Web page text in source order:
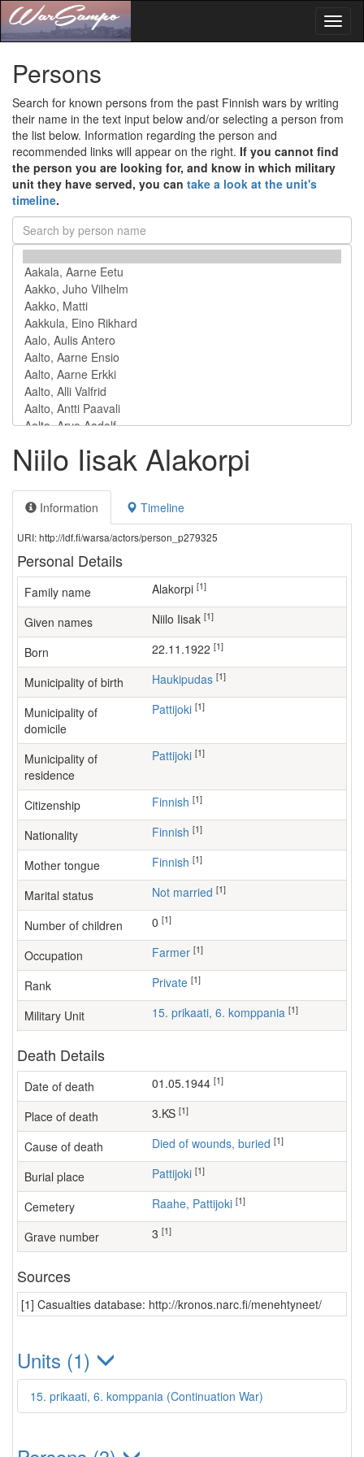
Persons
Search for known persons from the past Finnish wars by writing
their name in the text input below and/or selecting a person from
the list below. Information regarding the person and
recommended links will appear on the right. If you cannot find
the person you are looking for, and know in which military
unit they have served, you can take a look at the unit's
timeline.
Niilo Iisak Alakorpi
Information Timeline
URI: http://ldf.fi/warsa/actors/person_p279325
Personal Details
Family name Alakorpi [1]
Given names Niilo Iisak [1]
Born 22.11.1922 [1]
Municipality of birth Haukipudas [1]
Municipality of
domicile
Pattijoki [1]
Municipality of
residence
Pattijoki [1]
Citizenship Finnish [1]
Nationality Finnish [1]
Mother tongue Finnish [1]
Marital status Not married [1]
Number of children [1]
Occupation farmer [1]
Rank Private [1]
Military Unit 15. prikaati, 6. komppania [1]
Death Details
Date of death 01.05.1944 [1]
Place of death 3.KS [1]
Cause of death Died of wounds, buried [1]
Burial place Pattijoki [1]
Cemetery Raahe, Pattijoki [1]
Grave number [1]
Sources
[1] Casualties database: http://kronos.narc.fi/menehtyneet/
Units (1)
15. prikaati, 6. komppania (Continuation War)